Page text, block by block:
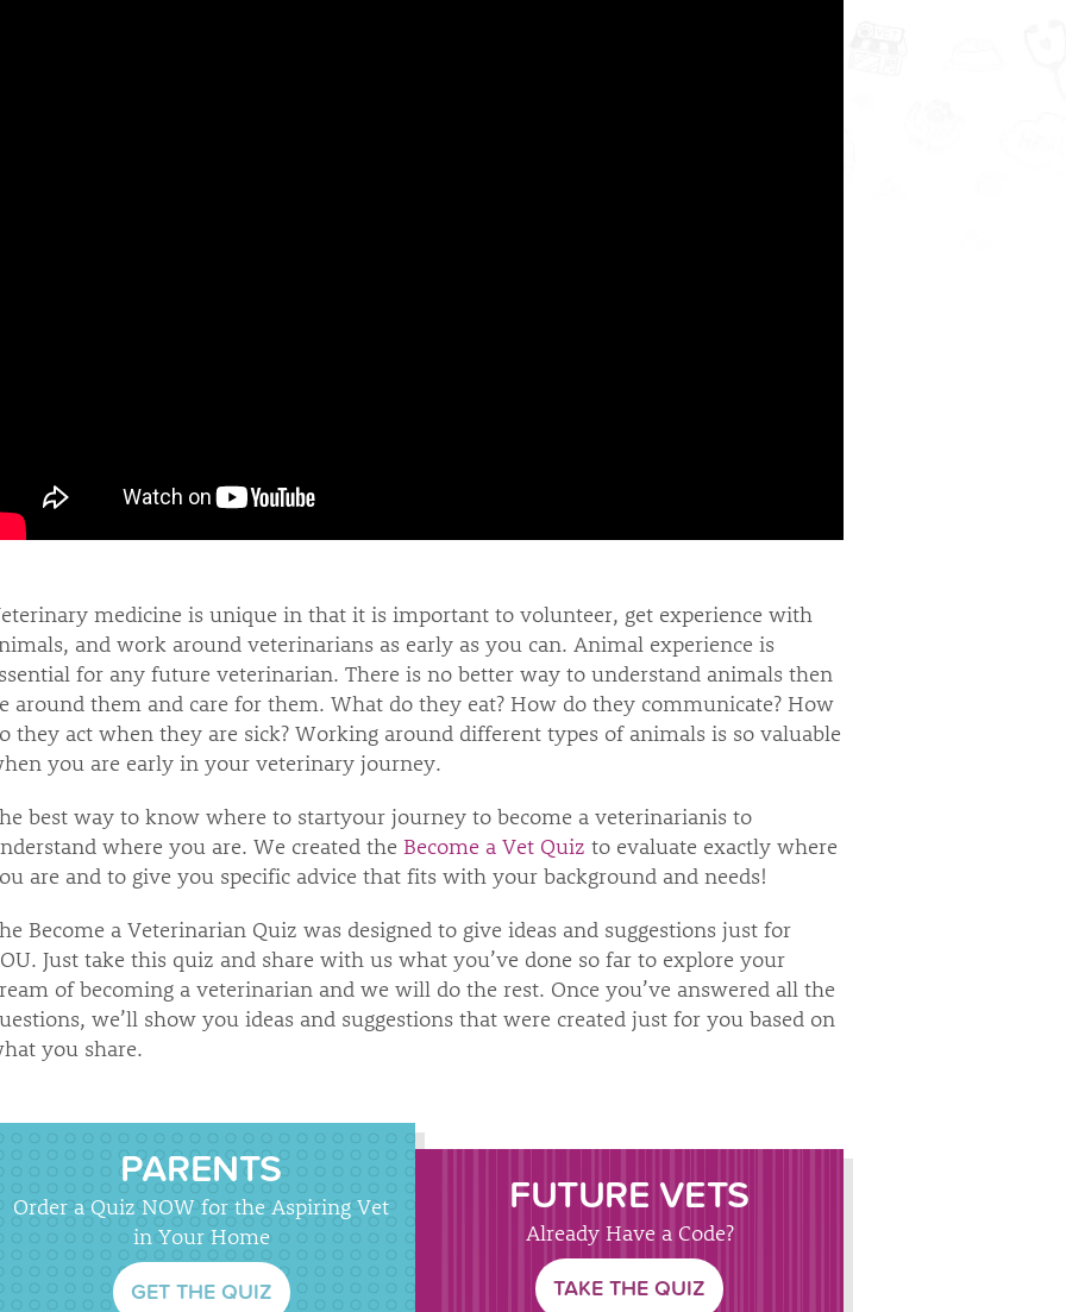
medicine is unique in that it is important to volunteer, get experience with
and work around veterinarians as early as you can. Animal experience is
for any future veterinarian. There is no better way to understand animals then
around them and care for them. What do they eat? How do they communicate? How
they act when they are sick? Working around different types of animals is so valuable
you are early in your veterinary journey.
best way to know where to startyour journey to become a veterinarianis to
where you are. We created the Become a Vet Quiz to evaluate exactly where
are and to give you specific advice that fits with your background and needs!
Become a Veterinarian Quiz was designed to give ideas and suggestions just for
Just take this quiz and share with us what you’ve done so far to explore your
of becoming a veterinarian and we will do the rest. Once you’ve answered all the
we’ll show you ideas and suggestions that were created just for you based on
you share.
PARENTS
Order a Quiz NOW for the Aspiring Vet
in Your Home
GET THE QUIZ
FUTURE VETS
Already Have a Code?
TAKE THE QUIZ